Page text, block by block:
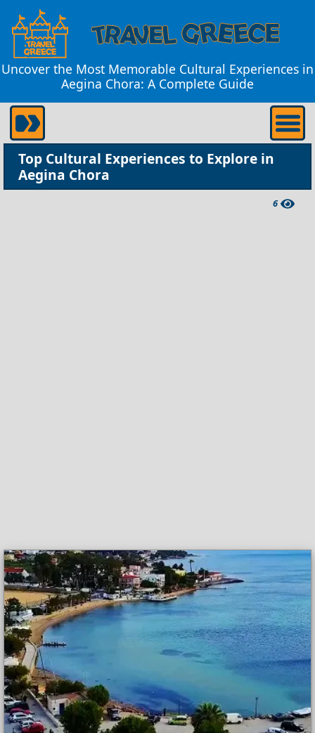
Uncover the Most Memorable Cultural Experiences in
Aegina Chora: A Complete Guide
Top Cultural Experiences to Explore in
Aegina Chora
6